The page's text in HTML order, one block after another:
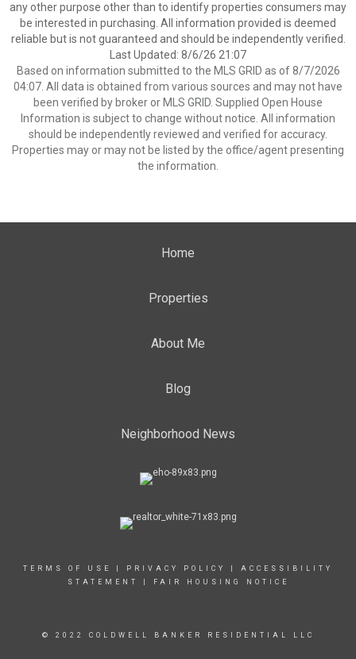
any other purpose other than to identify properties consumers may
be interested in purchasing. All information provided is deemed
reliable but is not guaranteed and should be independently verified.
Last Updated: 8/6/26 21:07
Based on information submitted to the MLS GRID as of 8/7/2026
04:07. All data is obtained from various sources and may not have
been verified by broker or MLS GRID. Supplied Open House
Information is subject to change without notice. All information
should be independently reviewed and verified for accuracy.
Properties may or may not be listed by the office/agent presenting
the information.
Home
Properties
About Me
Blog
Neighborhood News
TERMS OF USE PRIVACY POLICY
ACCESSIBILITY
STATEMENT
FAIR HOUSING NOTICE
© 2022 COLDWELL BANKER RESIDENTIAL LLC